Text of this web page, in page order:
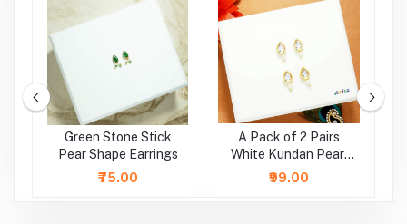
Green Stone Stick
Pear Shape Earrings
₹75.00
A Pack of 2 Pairs
White Kundan Pearl
Beads Earrings ( Large
₹99.00